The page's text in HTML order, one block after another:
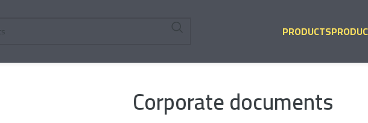
PRODUCTS
Corporate documents